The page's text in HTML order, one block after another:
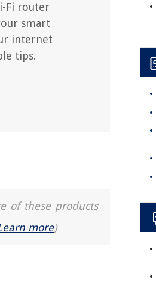
Fi router
smart
internet
tips.
of these products
more)